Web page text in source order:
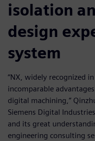
isolation
design
system
“NX, widely recognized
incomparable
digital machining,”
Siemens Digital
and its great
engineering consulting